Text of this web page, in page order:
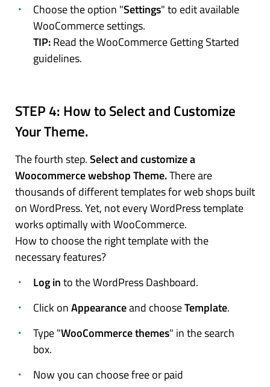
Choose the option "Settings" to edit available
WooCommerce settings.
TIP:Read the WooCommerce Getting Started
guidelines.
STEP 4: How to Select and Customize
Your Theme.
The fourth step.Select and customize a
Woocommerce webshop Theme.There are
thousands of different templates for web shops built
on WordPress. Yet, not every WordPress template
works optimally with WooCommerce.
How to choose the right template with the
necessary features?
Log into the WordPress Dashboard.
Click onAppearanceand chooseTemplate.
Type "WooCommerce themes" in the search
box.
Now you can choose free or paid